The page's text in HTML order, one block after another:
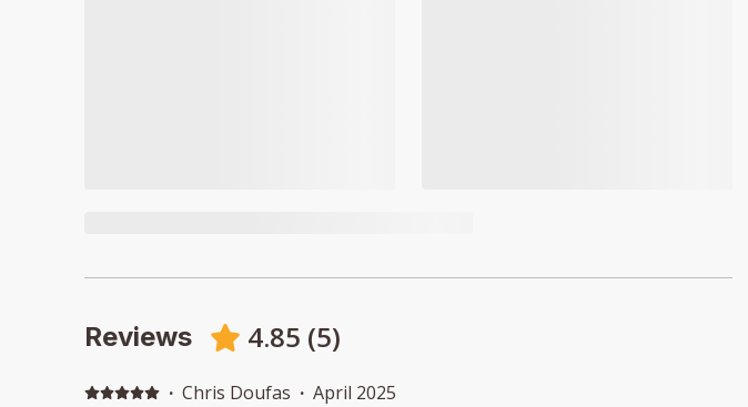
Reviews 4.85 (5)
· Chris Doufas · April 2025